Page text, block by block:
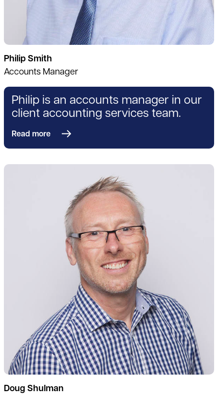
Philip Smith
Accounts Manager
Philip is an accounts manager in our
client accounting services team.
Read more
Doug Shulman